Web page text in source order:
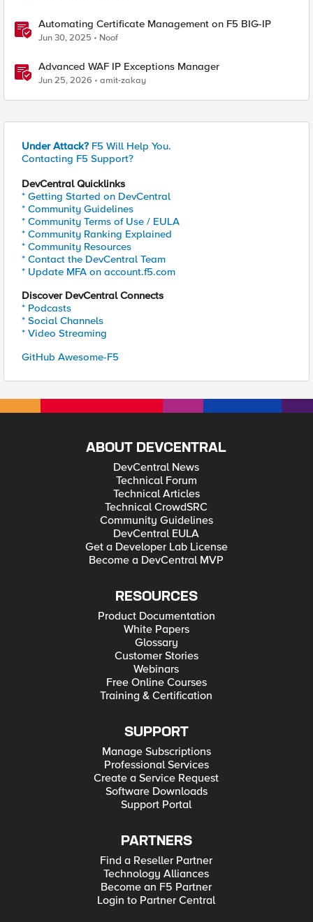
Automating Certificate Management on F5 BIG-IP
Jun 30, 2025 Noof
Advanced WAF IP Exceptions Manager
Jun 25, 2026 amit-zakay
Under Attack? F5 Will Help You.
Contacting F5 Support?
DevCentral Quicklinks
* Getting Started on DevCentral
* Community Guidelines
* Community Terms of Use / EULA
* Community Ranking Explained
* Community Resources
* Contact the DevCentral Team
* Update MFA on account.f5.com
Discover DevCentral Connects
* Podcasts
* Social Channels
* Video Streaming
GitHub Awesome-F5
ABOUT DEVCENTRAL
DevCentral News
Technical Forum
Technical Articles
Technical CrowdSRC
Community Guidelines
DevCentral EULA
Get a Developer Lab License
Become a DevCentral MVP
RESOURCES
Product Documentation
White Papers
Glossary
Customer Stories
Webinars
Free Online Courses
Training & Certification
SUPPORT
Manage Subscriptions
Professional Services
Create a Service Request
Software Downloads
Support Portal
PARTNERS
Find a Reseller Partner
Technology Alliances
Become an F5 Partner
Login to Partner Central